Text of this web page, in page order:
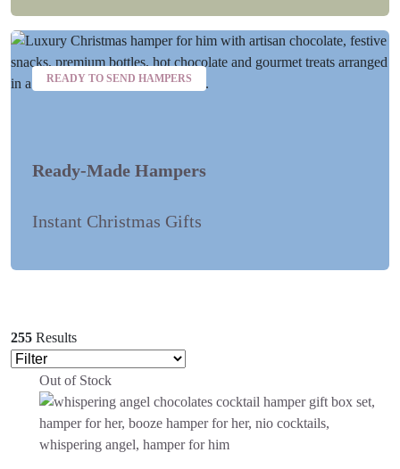
READY TO SEND HAMPERS
Ready-Made Hampers
Instant Christmas Gifts
255 Results
Out of Stock